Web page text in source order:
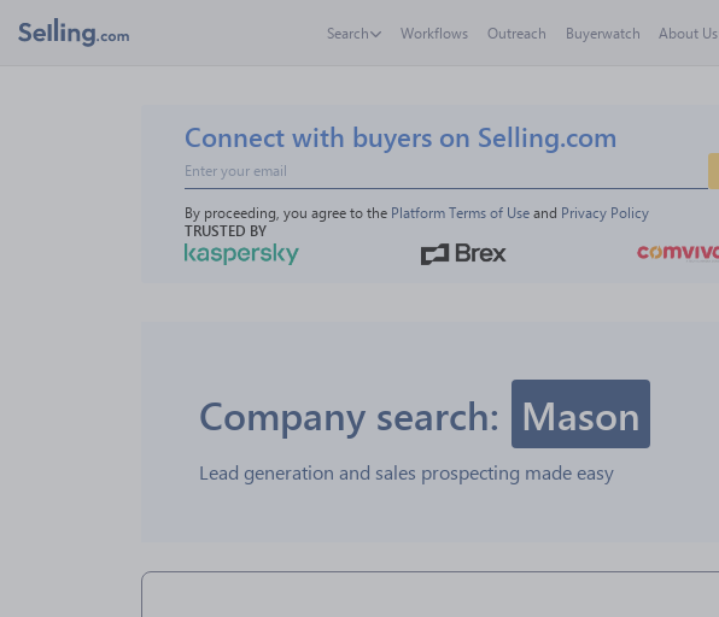
Search Workflows Outreach Buyerwatch About Us
Connect with buyers on Selling.com
By proceeding, you agree to the Platform Terms of Use and Privacy Policy
TRUSTED BY
Company search: Mason
Lead generation and sales prospecting made easy